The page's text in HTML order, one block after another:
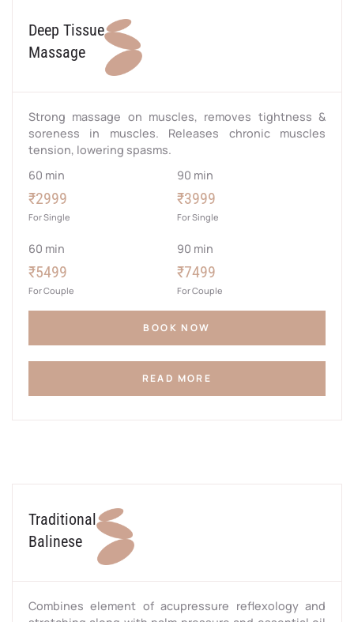
Deep Tissue
Massage
Strong massage on muscles, removes tightness &
soreness in muscles. Releases chronic muscles
tension, lowering spasms.
60 min
₹2999
For Single
90 min
₹3999
For Single
60 min
₹5499
For Couple
90 min
₹7499
For Couple
BOOK NOW
READ MORE
Traditional
Balinese
Combines element of acupressure reflexology and